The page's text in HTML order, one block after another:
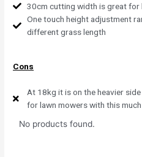
30cm cutting width is great for
One touch height adjustment
different grass length
Cons
At 18kg it is on the heavier
for lawn mowers with this
No products found.